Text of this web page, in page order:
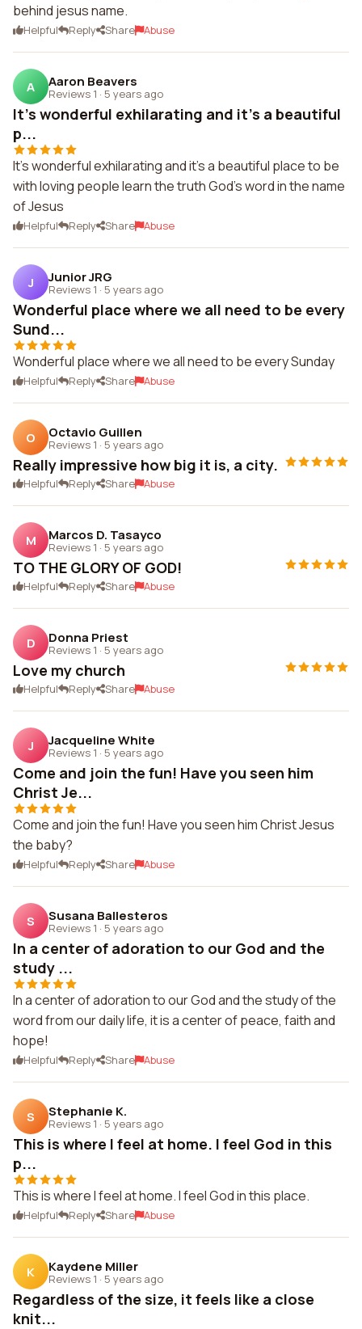
behind jesus name.
Helpful Reply Share Abuse
A Aaron Beavers
Reviews 1 · 5 years ago
It's wonderful exhilarating and it's a beautiful
p...
It's wonderful exhilarating and it's a beautiful place to be
with loving people learn the truth God's word in the name
of Jesus
Helpful Reply Share Abuse
J Junior JRG
Reviews 1 · 5 years ago
Wonderful place where we all need to be every
Sund...
Wonderful place where we all need to be every Sunday
Helpful Reply Share Abuse
O Octavio Guillen
Reviews 1 · 5 years ago
Really impressive how big it is, a city.
Helpful Reply Share Abuse
M Marcos D. Tasayco
Reviews 1 · 5 years ago
TO THE GLORY OF GOD!
Helpful Reply Share Abuse
D Donna Priest
Reviews 1 · 5 years ago
Love my church
Helpful Reply Share Abuse
J Jacqueline White
Reviews 1 · 5 years ago
Come and join the fun! Have you seen him
Christ Je...
Come and join the fun! Have you seen him Christ Jesus
the baby?
Helpful Reply Share Abuse
S Susana Ballesteros
Reviews 1 · 5 years ago
In a center of adoration to our God and the
study ...
In a center of adoration to our God and the study of the
word from our daily life, it is a center of peace, faith and
hope!
Helpful Reply Share Abuse
S Stephanie K.
Reviews 1 · 5 years ago
This is where I feel at home. I feel God in this
p...
This is where I feel at home. I feel God in this place.
Helpful Reply Share Abuse
K Kaydene Miller
Reviews 1 · 5 years ago
Regardless of the size, it feels like a close
knit...